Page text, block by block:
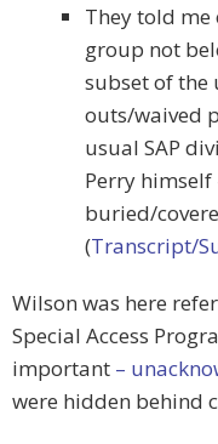
They told me
group not
subset of the
outs/waived
usual SAP
Perry
buried/
(Transcript/
Wilson was here
Special Access
important –
were hidden behind